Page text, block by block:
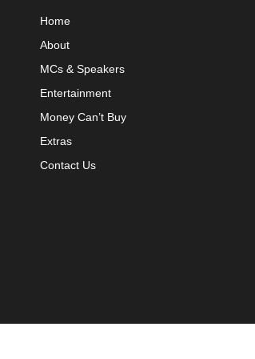
Home
About
MCs & Speakers
Entertainment
Money Can’t Buy
Extras
Contact Us